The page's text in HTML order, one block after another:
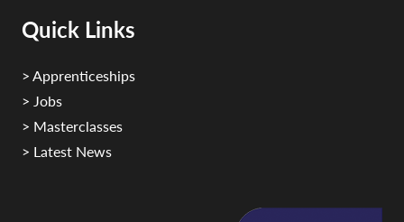
Quick Links
> Apprenticeships
> Jobs
> Masterclasses
> Latest News